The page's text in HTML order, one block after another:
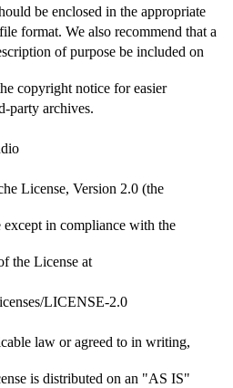
be enclosed in the appropriate
format. We also recommend that a
of purpose be included on
copyright notice for easier
party archives.
License, Version 2.0 (the
in compliance with the
the License at
LICENSE-2.0
law or agreed to in writing,
is distributed on an "AS IS"